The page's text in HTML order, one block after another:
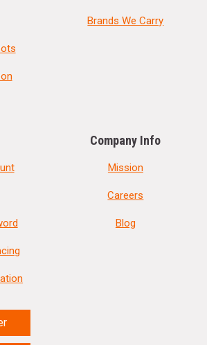
Brands We Carry
Company Info
Mission
Careers
Blog